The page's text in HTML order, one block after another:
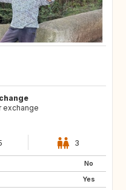
exchange
3
No
Yes